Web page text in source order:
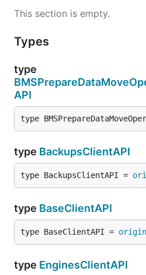
This section is empty.
Types
type
API
type
type BackupsClientAPI
type BackupsClientAPI =
type BaseClientAPI
type BaseClientAPI =
type EnginesClientAPI